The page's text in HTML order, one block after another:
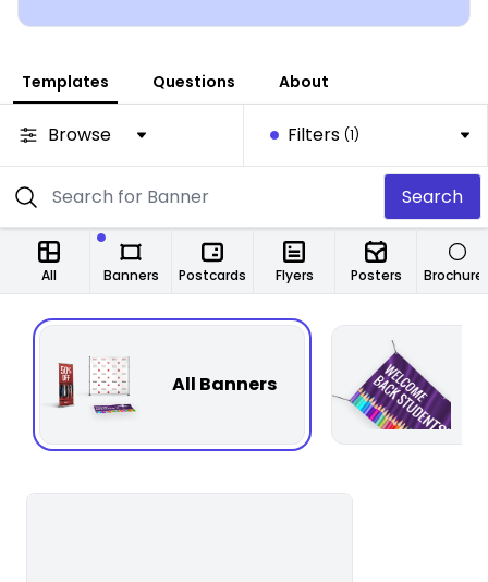
Templates Questions About
Browse Filters (1)
Search
All Postcards Flyers Posters
Banners
All Banners